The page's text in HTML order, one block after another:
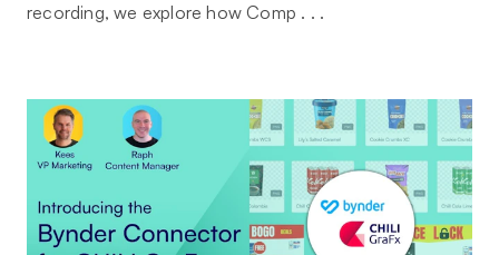
recording, we explore how Comp . . .